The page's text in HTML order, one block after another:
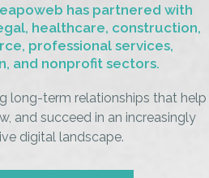
has partnered with
healthcare, construction,
professional services,
and nonprofit sectors.
long-term relationships that help
and succeed in an increasingly
digital landscape.